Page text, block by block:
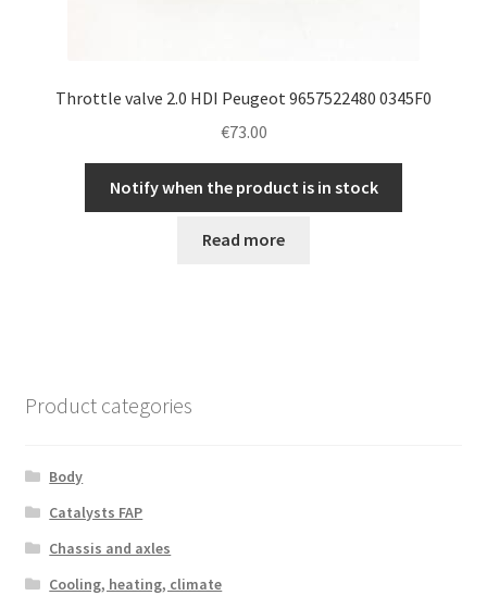
Throttle valve 2.0 HDI Peugeot 9657522480 0345F0
€73.00
Notify when the product is in stock
Read more
Product categories
Body
Catalysts FAP
Chassis and axles
Cooling, heating, climate